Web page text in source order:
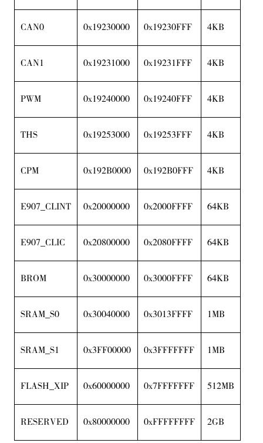
CAN0 0x19230000 0x19230FFF 4KB
CAN1 0x19231000 0x19231FFF 4KB
PWM 0x19240000 0x19240FFF 4KB
THS 0x19253000 0x19253FFF 4KB
CPM 0x192B0000 0x192B0FFF 4KB
E907_CLINT 0x20000000 0x2000FFFF 64KB
E907_CLIC 0x20800000 0x2080FFFF 64KB
BROM 0x30000000 0x3000FFFF 64KB
SRAM_S0 0x30040000 0x3013FFFF 1MB
SRAM_S1 0x3FF00000 0x3FFFFFFF 1MB
FLASH_XIP 0x60000000 0x7FFFFFFF 512MB
RESERVED 0x80000000 0xFFFFFFFF 2GB